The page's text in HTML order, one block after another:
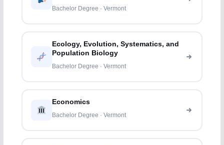
Bachelor Degree · Vermont
Ecology, Evolution, Systematics, and
Population Biology
Bachelor Degree · Vermont
Economics
Bachelor Degree · Vermont